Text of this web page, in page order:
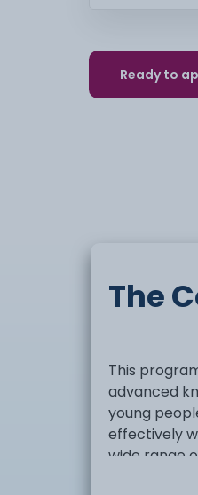
Ready to
The
This
advanced
young
effectively
wide range
areas